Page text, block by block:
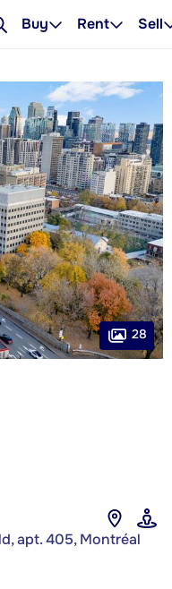
Buy Rent Sell
apt. 405, Montréal
28